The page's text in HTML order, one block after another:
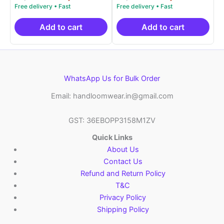
out of 5
price
was:
₹9,999.00.
price
is:
₹4,900.00.
Add to cart
out of 5
price
was:
₹9,999.00.
is:
Add to cart
WhatsApp Us for Bulk Order
Email: handloomwear.in@gmail.com
GST: 36EBOPP3158M1ZV
Quick Links
About Us
Contact Us
Refund and Return Policy
T&C
Privacy Policy
Shipping Policy